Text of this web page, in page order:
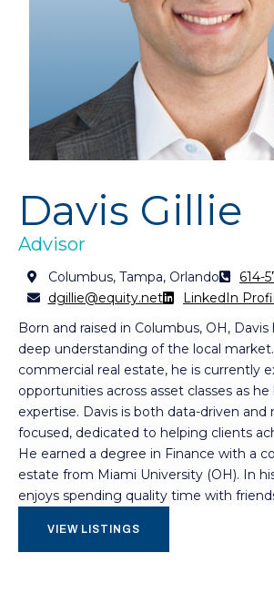
Davis Gillie
Advisor
Columbus, Tampa, Orlando
614-
dgillie@equity.net
LinkedIn
Born and raised in Columbus, OH,
deep understanding of the local
commercial real estate, he is currently
opportunities across asset classes as he
expertise. Davis is both data-driven and
focused, dedicated to helping clients
He earned a degree in Finance with a
estate from Miami University (OH). In
enjoys spending quality time with
VIEW LISTINGS